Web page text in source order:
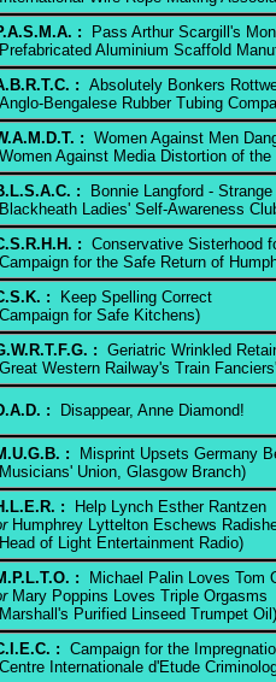
: Pass Arthur Scargill's
Aluminium Scaffold
: Absolutely Bonkers
Bengalese Rubber Tubing
: Women Against Men
Against Media Distortion of the
: Bonnie Langford -
Ladies' Self-Awareness
: Conservative Sisterhood
for the Safe Return of
: Keep Spelling Correct
for Safe Kitchens)
: Geriatric Wrinkled
Western Railway's Train
: Disappear, Anne Diamond!
: Misprint Upsets Germany
Union, Glasgow Branch)
: Help Lynch Esther Rantzen
Humphrey Lyttelton Eschews
of Light Entertainment Radio)
: Michael Palin Loves Tom
Mary Poppins Loves Triple Orgasms
Purified Linseed Trumpet Oil)
: Campaign for the
Internationale d'Etude